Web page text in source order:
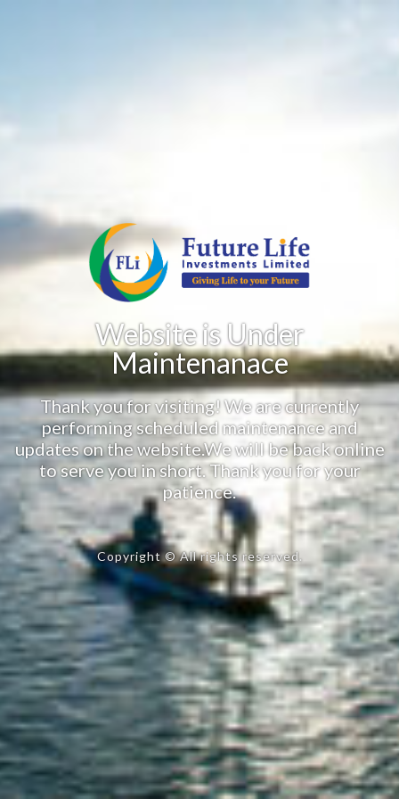
Website is Under
Maintenanace
Thank you for visiting! We are currently
performing scheduled maintenance and
updates on the website.We will be back online
to serve you in short. Thank you for your
patience.
Copyright © All rights reserved.